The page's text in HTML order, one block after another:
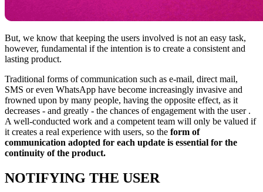
But, we know that keeping the users involved is not an easy task,
however, fundamental if the intention is to create a consistent and
lasting product.
Traditional forms of communication such as e-mail, direct mail,
SMS or even WhatsApp have become increasingly invasive and
frowned upon by many people, having the opposite effect, as it
decreases - and greatly - the chances of engagement with the user .
A well-conducted work and a competent team will only be valued if
it creates a real experience with users, so the form of
communication adopted for each update is essential for the
continuity of the product.
NOTIFYING THE USER